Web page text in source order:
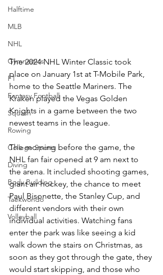
Halftime
MLB
NHL
Gymnastics
F1
Fantasy Football
Squash
Rowing
College Sports
Diving
Body Building
Taekwondo
Volleyball
The 2024 NHL Winter Classic took
place on January 1st at T-Mobile Park,
home to the Seattle Mariners. The
Kraken played the Vegas Golden
Knights in a game between the two
newest teams in the league.
The morning before the game, the
NHL fan fair opened at 9 am next to
the arena. It included shooting games,
giant air hockey, the chance to meet
Paul Bisonette, the Stanley Cup, and
different vendors with their own
individual activities. Watching fans
enter the park was like seeing a kid
walk down the stairs on Christmas, as
soon as they got through the gate, they
would start skipping, and those who